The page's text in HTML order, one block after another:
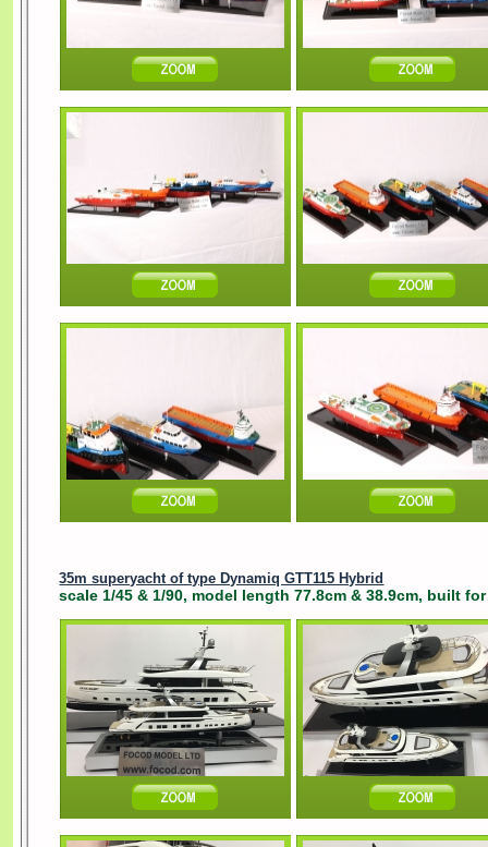
35m superyacht of type Dynamiq GTT115 Hybrid
scale 1/45 & 1/90, model length 77.8cm & 38.9cm, built